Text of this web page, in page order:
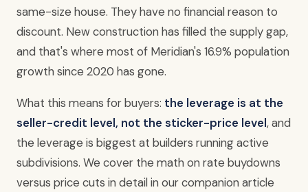
same-size house. They have no financial reason to
discount. New construction has filled the supply gap,
and that's where most of Meridian's 16.9% population
growth since 2020 has gone.
What this means for buyers: the leverage is at the
seller-credit level, not the sticker-price level, and
the leverage is biggest at builders running active
subdivisions. We cover the math on rate buydowns
versus price cuts in detail in our companion article